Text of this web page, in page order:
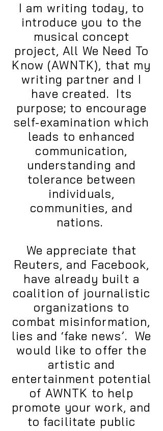
I am writing today, to
introduce you to the
musical concept
project, All We Need To
Know (AWNTK), that my
writing partner and I
have created. Its
purpose; to encourage
self-examination which
leads to enhanced
communication,
understanding and
tolerance between
individuals,
communities, and
nations.
We appreciate that
Reuters, and Facebook,
have already built a
coalition of journalistic
organizations to
combat misinformation,
lies and ‘fake news’. We
would like to offer the
artistic and
entertainment potential
of AWNTK to help
promote your work, and
to facilitate public